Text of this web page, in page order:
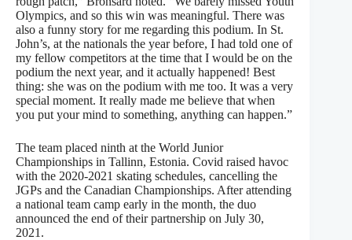
Olympics, and so this win was meaningful. There was
also a funny story for me regarding this podium. In St.
John’s, at the nationals the year before, I had told one of
my fellow competitors at the time that I would be on the
podium the next year, and it actually happened! Best
thing: she was on the podium with me too. It was a very
special moment. It really made me believe that when
you put your mind to something, anything can happen.”
The team placed ninth at the World Junior
Championships in Tallinn, Estonia. Covid raised havoc
with the 2020-2021 skating schedules, cancelling the
JGPs and the Canadian Championships. After attending
a national team camp early in the month, the duo
announced the end of their partnership on July 30,
2021.